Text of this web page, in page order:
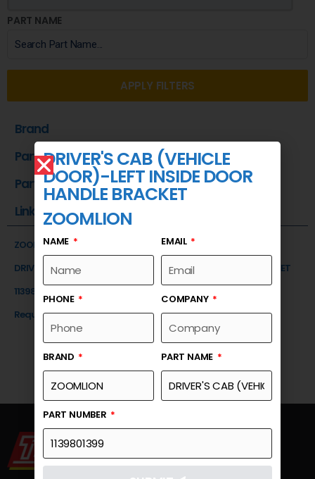
PART NAME
APPLY FILTERS
Brand
Part Name
Part Number
Link
ZOOMLION
DRIVER'S CAB (VEHICLE DOOR)-LEFT INSIDE DOOR HANDLE BRACKET
1139801399
Request a Quote
DRIVER'S CAB (VEHICLE
DOOR)-LEFT INSIDE DOOR
HANDLE BRACKET
ZOOMLION
NAME EMAIL
PHONE COMPANY
BRAND PART NAME
PART NUMBER